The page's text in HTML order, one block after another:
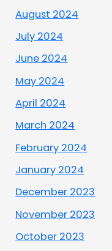
August 2024
July 2024
June 2024
May 2024
April 2024
March 2024
February 2024
January 2024
December 2023
November 2023
October 2023